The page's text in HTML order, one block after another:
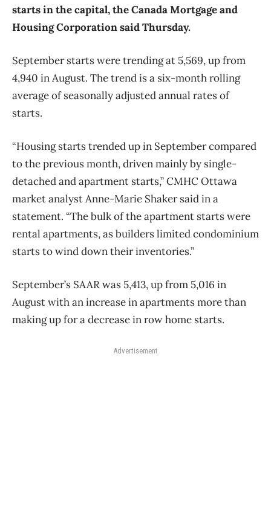
starts in the capital, the Canada Mortgage and
Housing Corporation said Thursday.
September starts were trending at 5,569, up from
4,940 in August. The trend is a six-month rolling
average of seasonally adjusted annual rates of
starts.
“Housing starts trended up in September compared
to the previous month, driven mainly by single-
detached and apartment starts,” CMHC Ottawa
market analyst Anne-Marie Shaker said in a
statement. “The bulk of the apartment starts were
rental apartments, as builders limited condominium
starts to wind down their inventories.”
September’s SAAR was 5,413, up from 5,016 in
August with an increase in apartments more than
making up for a decrease in row home starts.
Advertisement